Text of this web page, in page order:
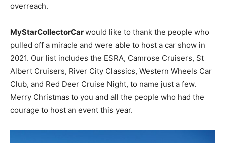
overreach.
MyStarCollectorCarwould like to thank the people who
pulled off a miracle and were able to host a car show in
2021. Our list includes the ESRA, Camrose Cruisers, St
Albert Cruisers, River City Classics, Western Wheels Car
Club, and Red Deer Cruise Night, to name just a few.
Merry Christmas to you and all the people who had the
courage to host an event this year.